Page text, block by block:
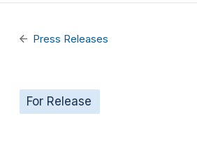
Press Releases
For Release